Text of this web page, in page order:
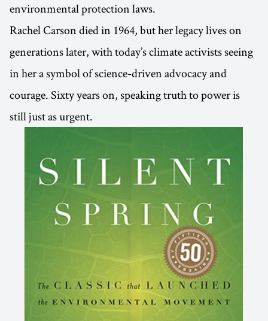
environmental protection laws.
Rachel Carson died in 1964, but her legacy lives on
generations later, with today’s climate activists seeing
in her a symbol of science-driven advocacy and
courage. Sixty years on, speaking truth to power is
still just as urgent.